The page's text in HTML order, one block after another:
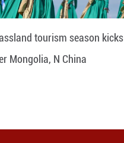
tourism season kicks
Mongolia, N China